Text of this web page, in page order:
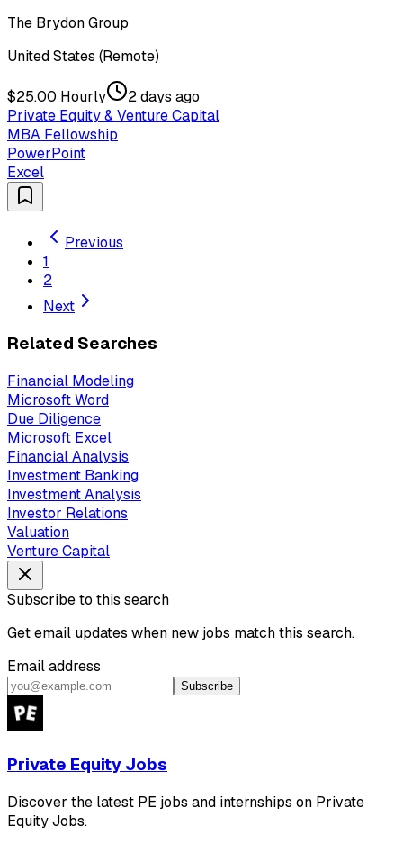
The Brydon Group
United States (Remote)
$25.00 Hourly
2 days ago
Private Equity & Venture Capital
MBA Fellowship
PowerPoint
Excel
Previous
1
2
Next
Related Searches
Financial Modeling
Microsoft Word
Due Diligence
Microsoft Excel
Financial Analysis
Investment Banking
Investment Analysis
Investor Relations
Valuation
Venture Capital
Subscribe to this search
Get email updates when new jobs match this search.
Email address
Subscribe
Private Equity Jobs
Discover the latest PE jobs and internships on Private
Equity Jobs.